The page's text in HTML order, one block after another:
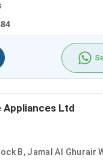
Appliances Ltd
B, Jamal Al Ghurair